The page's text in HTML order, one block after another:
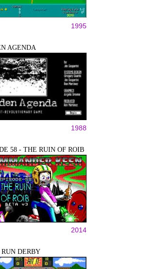
1995
AGENDA
1988
58 - THE RUIN OF ROIB
2014
DERBY